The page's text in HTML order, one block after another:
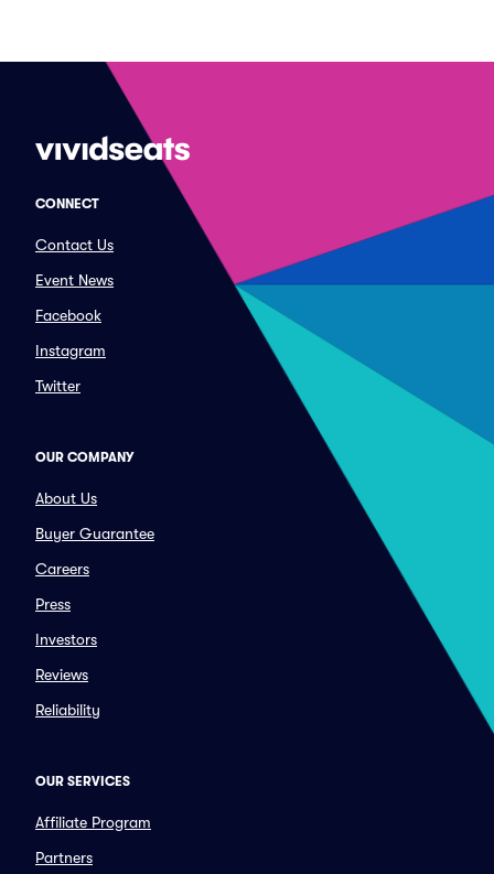
CONNECT
Contact Us
Event News
Facebook
Instagram
Twitter
OUR COMPANY
About Us
Buyer Guarantee
Careers
Press
Investors
Reviews
Reliability
OUR SERVICES
Affiliate Program
Partners